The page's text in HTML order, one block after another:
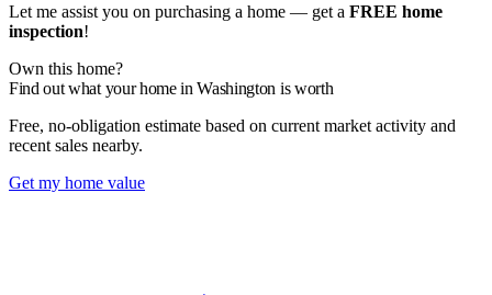
Let me assist you on purchasing a home — get a FREE home
inspection!
Own this home?
Find out what your home in Washington is worth
Free, no-obligation estimate based on current market activity and
recent sales nearby.
Get my home value